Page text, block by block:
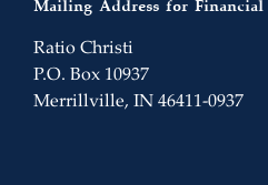
Mailing Address for Financial
Ratio Christi
P.O. Box 10937
Merrillville, IN 46411-0937